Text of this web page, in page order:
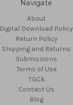
Navigate
About
Digital Download Policy
Return Policy
Shipping and Returns
Submissions
Terms of Use
TGCA
Contact Us
Blog